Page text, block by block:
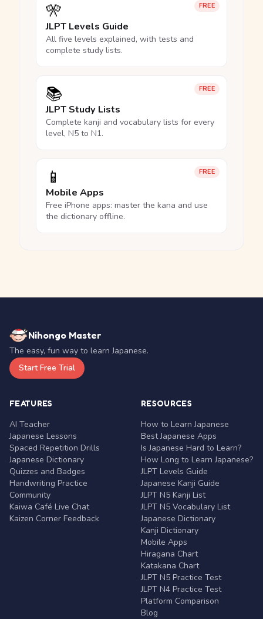
FREE
🎌
JLPT Levels Guide
All five levels explained, with tests and
complete study lists.
FREE
📚
JLPT Study Lists
Complete kanji and vocabulary lists for every
level, N5 to N1.
FREE
📱
Mobile Apps
Free iPhone apps: master the kana and use
the dictionary offline.
Nihongo Master
The easy, fun way to learn Japanese.
Start Free Trial
FEATURES
AI Teacher
Japanese Lessons
Spaced Repetition Drills
Japanese Dictionary
Quizzes and Badges
Handwriting Practice
Community
Kaiwa Café Live Chat
Kaizen Corner Feedback
RESOURCES
How to Learn Japanese
Best Japanese Apps
Is Japanese Hard to Learn?
How Long to Learn Japanese?
JLPT Levels Guide
Japanese Kanji Guide
JLPT N5 Kanji List
JLPT N5 Vocabulary List
Japanese Dictionary
Kanji Dictionary
Mobile Apps
Hiragana Chart
Katakana Chart
JLPT N5 Practice Test
JLPT N4 Practice Test
Platform Comparison
Blog